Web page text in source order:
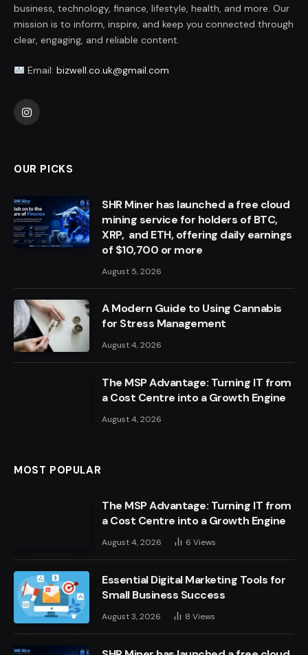
business, technology, finance, lifestyle, health, and more. Our
mission is to inform, inspire, and keep you connected through
clear, engaging, and reliable content.
Email: bizwell.co.uk@gmail.com
Instagram
OUR PICKS
SHR Miner has launched a free cloud
mining service for holders of BTC,
XRP, and ETH, offering daily earnings
of $10,700 or more
August 5, 2026
A Modern Guide to Using Cannabis
for Stress Management
August 4, 2026
The MSP Advantage: Turning IT from
a Cost Centre into a Growth Engine
August 4, 2026
MOST POPULAR
The MSP Advantage: Turning IT from
a Cost Centre into a Growth Engine
August 4, 2026 6 Views
Essential Digital Marketing Tools for
Small Business Success
August 3, 2026 8 Views